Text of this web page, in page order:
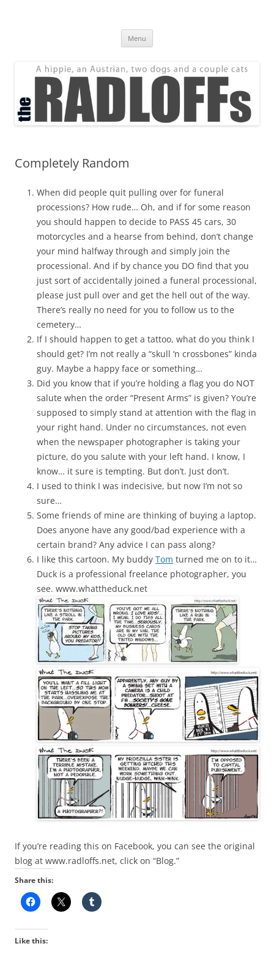
Menu
Completely Random
When did people quit pulling over for funeral
processions? How rude… Oh, and if for some reason
you should happen to decide to PASS 45 cars, 30
motorcycles and a hearse from behind, don’t change
your mind halfway through and simply join the
processional. And if by chance you DO find that you
just sort of accidentally joined a funeral processional,
please just pull over and get the hell out of the way.
There’s really no need for you to follow us to the
cemetery…
If I should happen to get a tattoo, what do you think I
should get? I’m not really a “skull ‘n crossbones” kinda
guy. Maybe a happy face or something…
Did you know that if you’re holding a flag you do NOT
salute when the order “Present Arms” is given? You’re
supposed to simply stand at attention with the flag in
your right hand. Under no circumstances, not even
when the newspaper photographer is taking your
picture, do you salute with your left hand. I know, I
know… it sure is tempting. But don’t. Just don’t.
I used to think I was indecisive, but now I’m not so
sure…
Some friends of mine are thinking of buying a laptop.
Does anyone have any good/bad experience with a
certain brand? Any advice I can pass along?
I like this cartoon. My buddy Tom turned me on to it…
Duck is a professional freelance photographer, you
see. www.whattheduck.net
If you’re reading this on Facebook, you can see the original
blog at www.radloffs.net, click on “Blog.”
Share this:
Like this: